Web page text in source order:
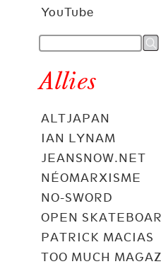
YouTube
Allies
ALTJAPAN
IAN LYNAM
JEANSNOW.NET
NÉOMARXISME
NO-SWORD
OPEN
PATRICK MACIAS
TOO MUCH